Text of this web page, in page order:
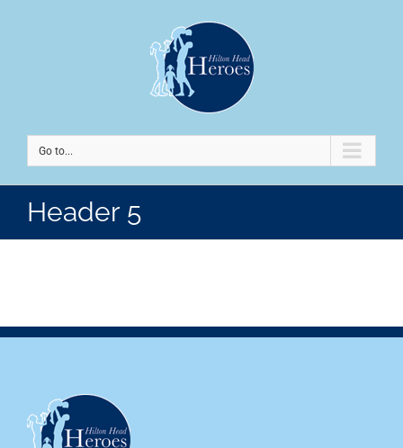
Go to...
Header 5